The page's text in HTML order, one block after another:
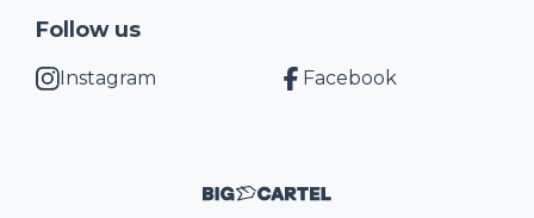
Follow us
Instagram Facebook